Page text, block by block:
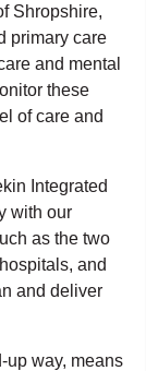
Shropshire,
primary care
and mental
these
of care and
Integrated
with our
as the two
and
and deliver
up way, means